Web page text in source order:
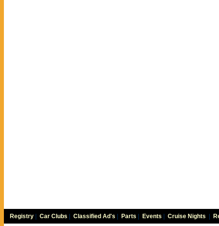
Registry Car Clubs Classified Ad's Parts Events Cruise Nights